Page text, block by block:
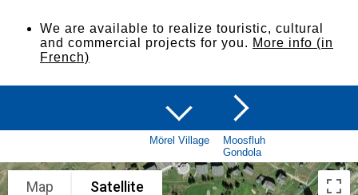
We are available to realize touristic, cultural
and commercial projects for you. More info (in
French)
Mörel Village
Moosfluh
Gondola
Map Satellite